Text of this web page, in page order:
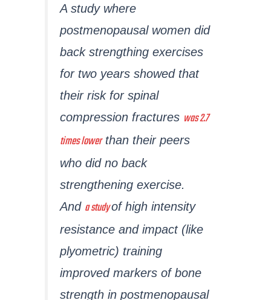
A study where
postmenopausal women did
back strengthing exercises
for two years showed that
their risk for spinal
compression fractures was 2.7
times lowerthan their peers
who did no back
strengthening exercise.
And a studyof high intensity
resistance and impact (like
plyometric) training
improved markers of bone
strength in postmenopausal